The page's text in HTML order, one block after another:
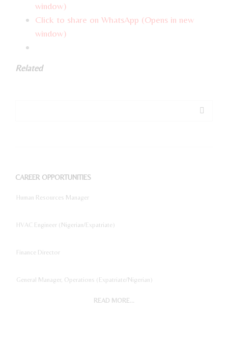
window)
Click to share on WhatsApp (Opens in new
window)
Related
CAREER OPPORTUNITIES
Human Resources Manager
HVAC Engineer (Nigerian/Expatriate)
Finance Director
General Manager, Operations (Expatriate/Nigerian)
READ MORE...